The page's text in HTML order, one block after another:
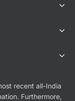
recent all-India
Furthermore,